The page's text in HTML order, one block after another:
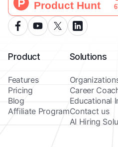
Product
Features
Pricing
Blog
Affiliate Program
Solutions
Career
Educational
Contact us
AI Hiring